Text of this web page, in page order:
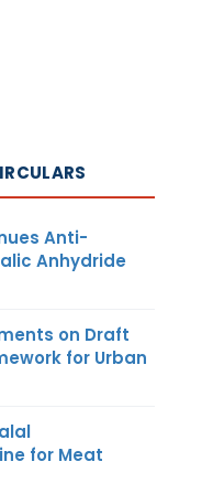
Anti-
Anhydride
on Draft
for Urban
for Meat